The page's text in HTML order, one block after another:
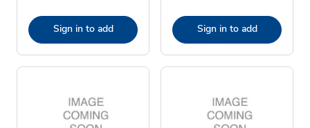
Sign in to add Sign in to add